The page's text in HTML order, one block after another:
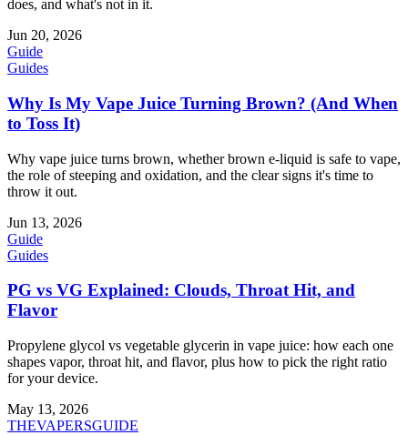
does, and what's not in it.
Jun 20, 2026
Guide
Guides
Why Is My Vape Juice Turning Brown? (And When
to Toss It)
Why vape juice turns brown, whether brown e-liquid is safe to vape,
the role of steeping and oxidation, and the clear signs it's time to
throw it out.
Jun 13, 2026
Guide
Guides
PG vs VG Explained: Clouds, Throat Hit, and
Flavor
Propylene glycol vs vegetable glycerin in vape juice: how each one
shapes vapor, throat hit, and flavor, plus how to pick the right ratio
for your device.
May 13, 2026
THEVAPERSGUIDE